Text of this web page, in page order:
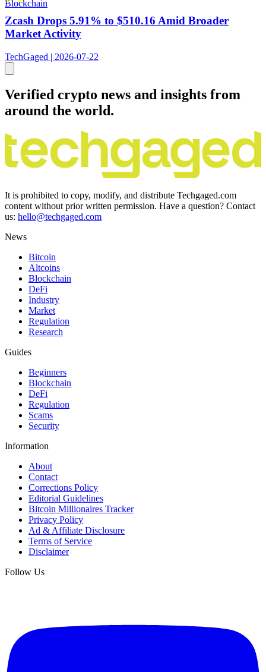
Blockchain
Zcash Drops 5.91% to $510.16 Amid Broader
Market Activity
TechGaged | 2026-07-22
Verified crypto news and insights from
around the world.
It is prohibited to copy, modify, and distribute Techgaged.com
content without prior written permission. Have a question? Contact
us: hello@techgaged.com
News
Bitcoin
Altcoins
Blockchain
DeFi
Industry
Market
Regulation
Research
Guides
Beginners
Blockchain
DeFi
Regulation
Scams
Security
Information
About
Contact
Corrections Policy
Editorial Guidelines
Bitcoin Millionaires Tracker
Privacy Policy
Ad & Affiliate Disclosure
Terms of Service
Disclaimer
Follow Us